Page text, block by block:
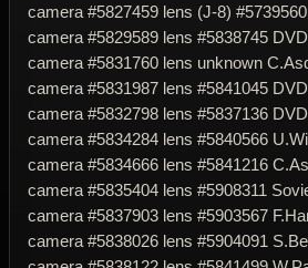
camera #5827459 lens (J-8) #5739560
camera #5829589 lens #5838745
camera #5831760 lens unknown
camera #5831987 lens #5841045
camera #5832798 lens #5837136
camera #5834284 lens #5840566
camera #5834666 lens #5841216
camera #5835404 lens #5908311
camera #5837903 lens #5903567
camera #5838026 lens #5904091